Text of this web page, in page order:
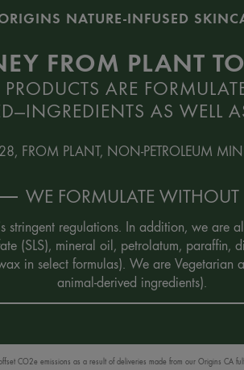
NATURE-INFUSED
FROM PLANT
ARE
AS WELL
FROM PLANT, NON-PETROLEUM
WE FORMULATE WITHOUT
stringent regulations. In addition, we are
(SLS), mineral oil, petrolatum, paraffin,
in select formulas). We are
animal-derived ingredients).
CO2e emissions as a result of deliveries made from our Origins CA